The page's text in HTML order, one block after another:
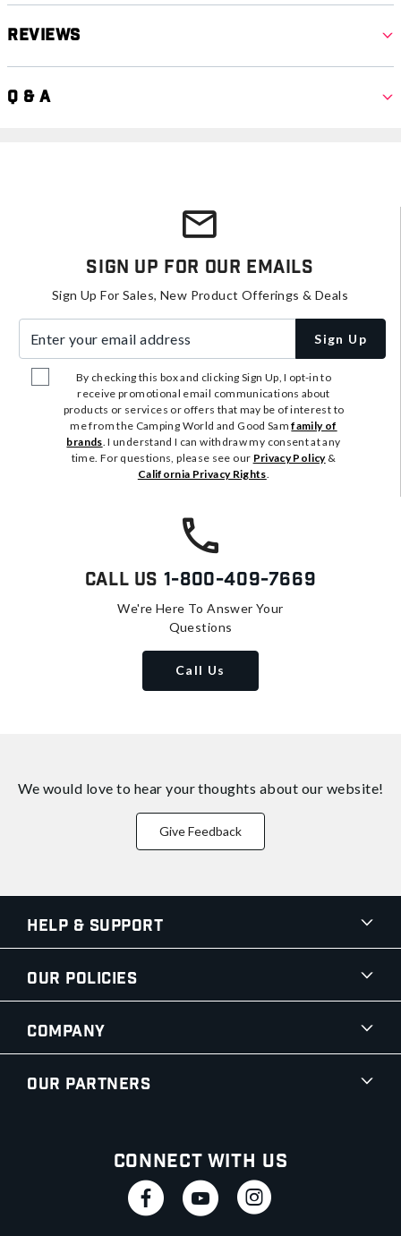
Reviews
Q & A
Sign Up For Our Emails
Sign Up For Sales, New Product Offerings & Deals
Sign Up
By checking this box and clicking Sign Up, I opt-in to
receive promotional email communications about
products or services or offers that may be of interest to
me from the Camping World and Good Samfamily of
brands. I understand I can withdraw my consent at any
time. For questions, please see our Privacy Policy&
California Privacy Rights.
Call Us 1-800-409-7669
We're Here To Answer Your
Questions
Call Us
We would love to hear your thoughts about our website!
Give Feedback
Help & Support
Our Policies
Company
Our Partners
Connect With Us